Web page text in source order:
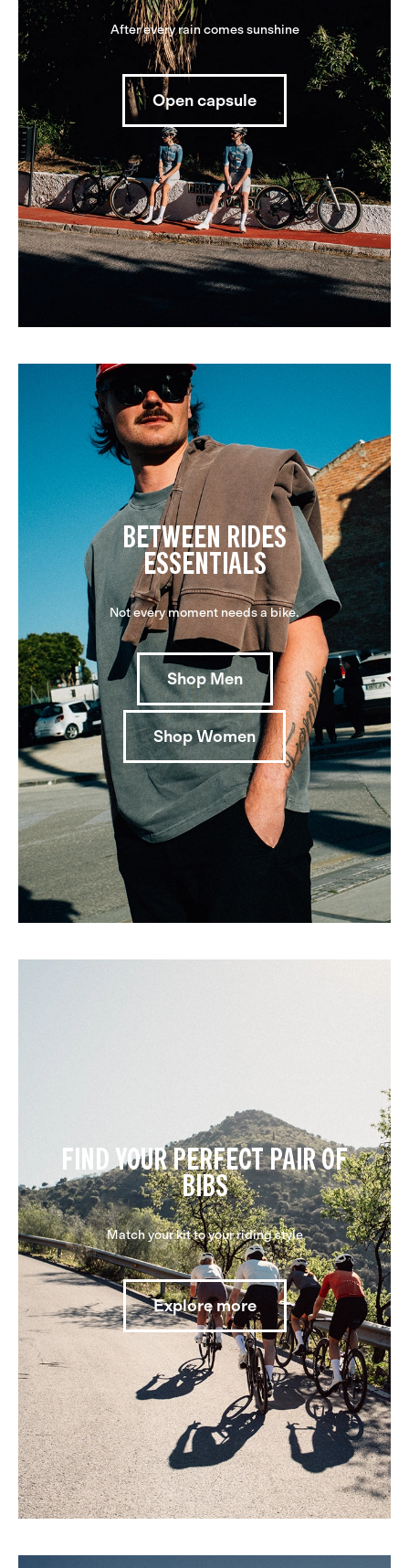
After every rain comes sunshine
Open capsule
BETWEEN RIDES
ESSENTIALS
Not every moment needs a bike.
Shop Men
Shop Women
FIND YOUR PERFECT PAIR OF
BIBS
Match your kit to your riding style
Explore more